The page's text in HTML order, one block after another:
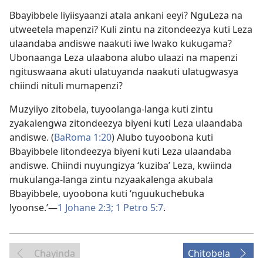
Bbayibbele liyiisyaanzi atala ankani eeyi? NguLeza na
utweetela mapenzi? Kuli zintu na zitondeezya kuti Leza
ulaandaba andiswe naakuti iwe lwako kukugama?
Ubonaanga Leza ulaabona alubo ulaazi na mapenzi
ngituswaana akuti ulatuyanda naakuti ulatugwasya
chiindi nituli mumapenzi?
Muzyiiyo zitobela, tuyoolanga-langa kuti zintu
zyakalengwa zitondeezya biyeni kuti Leza ulaandaba
andiswe. (BaRoma 1:20) Alubo tuyoobona kuti
Bbayibbele litondeezya biyeni kuti Leza ulaandaba
andiswe. Chiindi nuyungizya ‘kuziba’ Leza, kwiinda
mukulanga-langa zintu nzyaakalenga akubala
Bbayibbele, uyoobona kuti ‘nguukuchebuka
lyoonse.’—1 Johane 2:3; 1 Petro 5:7.
Chayinda Chitobela